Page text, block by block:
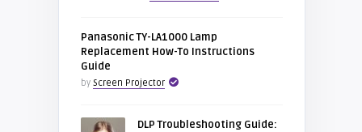
Panasonic TY-LA1000 Lamp
Replacement How-To Instructions
Guide
by Screen Projector
DLP Troubleshooting Guide: